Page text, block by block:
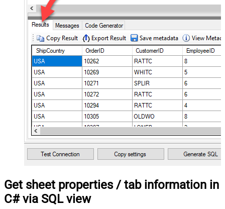
Get sheet properties / tab information in
C# via SQL view